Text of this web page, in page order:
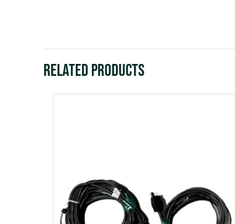
Related products